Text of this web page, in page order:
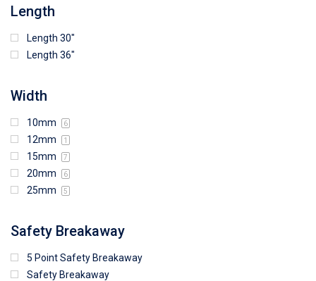
Length
Length 30"
Length 36"
Width
10mm 6
12mm 1
15mm 7
20mm 6
25mm 5
Safety Breakaway
5 Point Safety Breakaway
Safety Breakaway